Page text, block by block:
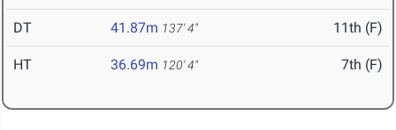
DT 41.87m 137' 4" 11th (F)
HT 36.69m 120' 4" 7th (F)